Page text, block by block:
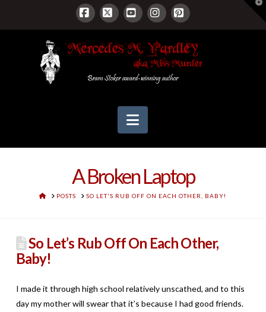
Facebook
X YouTubeInstagram
Pinterest
Navigation
A Broken Laptop
HOMEPOSTS SO LET'S RUB OFF ON EACH OTHER, BABY!
So Let’s Rub Off On Each Other,
Baby!
I made it through high school relatively unscathed, and to this
day my mother will swear that it’s because I had good friends.